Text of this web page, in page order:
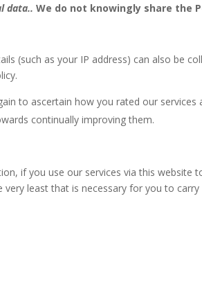
data..We do not knowingly share the
(such as your IP address) can also be
to ascertain how you rated our
continually improving them.
if you use our services via this
least that is necessary for you to